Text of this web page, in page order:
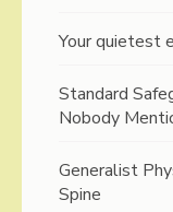
Your quietest
Standard
Nobody
Generalist
Spine